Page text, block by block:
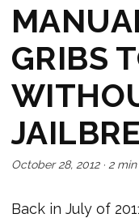
GRIBS
October 28, 2012· 2 min
Back in July of